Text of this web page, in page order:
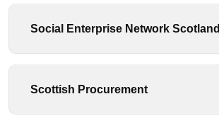
Social Enterprise Network Scotland
Scottish Procurement